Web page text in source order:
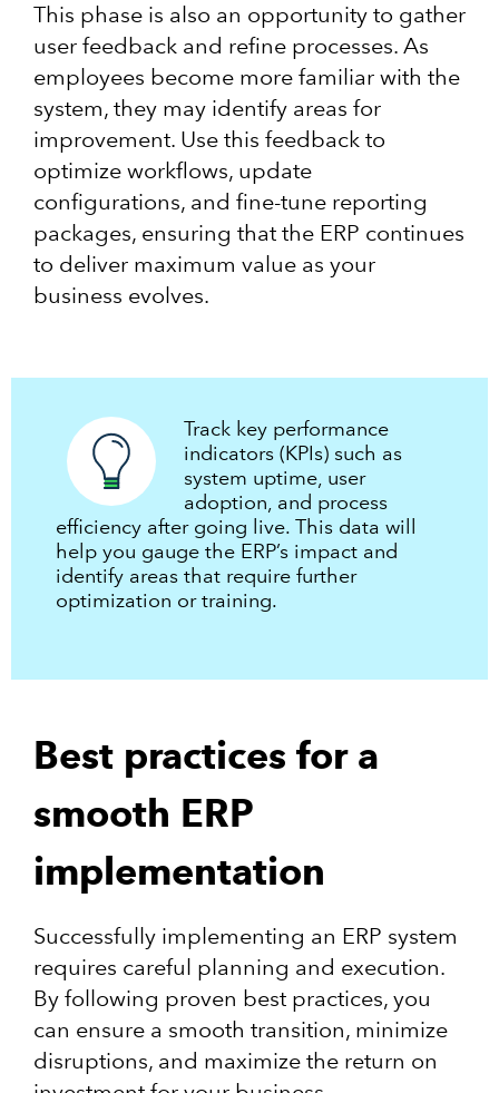
This phase is also an opportunity to gather
user feedback and refine processes. As
employees become more familiar with the
system, they may identify areas for
improvement. Use this feedback to
optimize workflows, update
configurations, and fine-tune reporting
packages, ensuring that the ERP continues
to deliver maximum value as your
business evolves.
Track key performance
indicators (KPIs) such as
system uptime, user
adoption, and process
efficiency after going live. This data will
help you gauge the ERP’s impact and
identify areas that require further
optimization or training.
Best practices for a
smooth ERP
implementation
Successfully implementing an ERP system
requires careful planning and execution.
By following proven best practices, you
can ensure a smooth transition, minimize
disruptions, and maximize the return on